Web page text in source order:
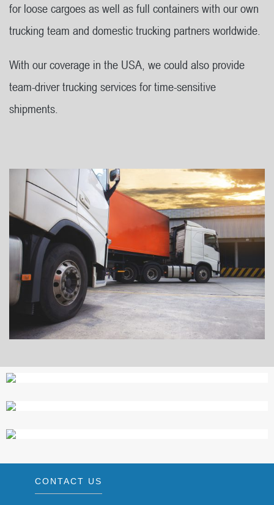
for loose cargoes as well as full containers with our own
trucking team and domestic trucking partners worldwide.
With our coverage in the USA, we could also provide
team-driver trucking services for time-sensitive
shipments.
CONTACT US